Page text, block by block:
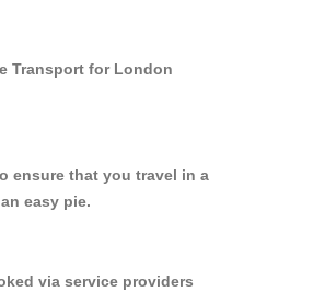
Transport for London
ensure that you travel in a
easy pie.
via service providers